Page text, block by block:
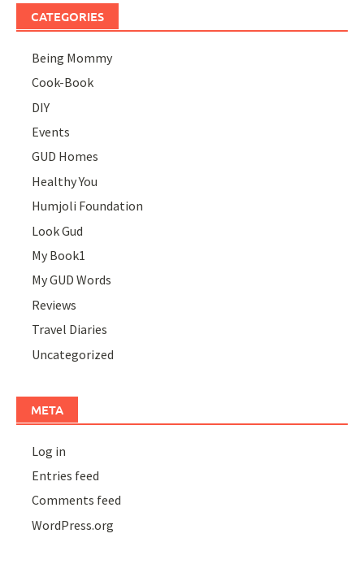
CATEGORIES
Being Mommy
Cook-Book
DIY
Events
GUD Homes
Healthy You
Humjoli Foundation
Look Gud
My Book1
My GUD Words
Reviews
Travel Diaries
Uncategorized
META
Log in
Entries feed
Comments feed
WordPress.org